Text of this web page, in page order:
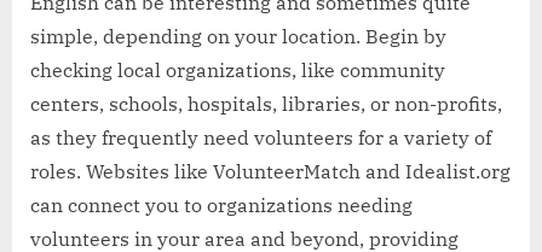
simple, depending on your location. Begin by
checking local organizations, like community
centers, schools, hospitals, libraries, or non-profits,
as they frequently need volunteers for a variety of
roles. Websites like VolunteerMatch and Idealist.org
can connect you to organizations needing
volunteers in your area and beyond, providing